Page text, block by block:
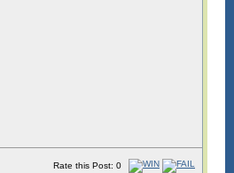
Rate this Post: 0